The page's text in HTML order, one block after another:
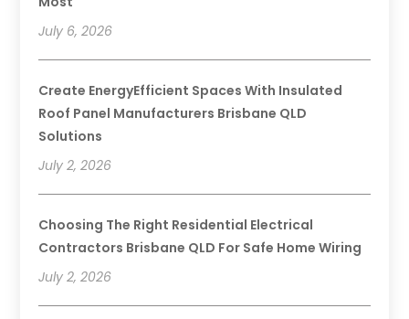
July 6, 2026
Create EnergyEfficient Spaces With Insulated
Roof Panel Manufacturers Brisbane QLD
Solutions
July 2, 2026
Choosing The Right Residential Electrical
Contractors Brisbane QLD For Safe Home Wiring
July 2, 2026